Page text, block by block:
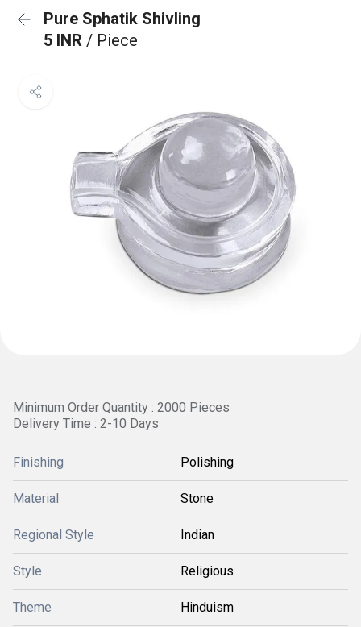
Pure Sphatik Shivling
5 INR / Piece
Minimum Order Quantity : 2000 Pieces
Delivery Time : 2-10 Days
Finishing Polishing
Material Stone
Regional Style Indian
Style Religious
Theme Hinduism